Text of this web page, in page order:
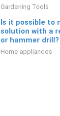
Gardening Tools
Is it possible to
solution with a
or hammer drill?
Home appliances